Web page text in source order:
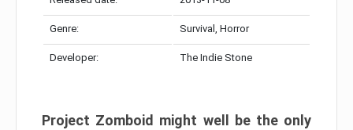
Genre: Survival, Horror
Developer: The Indie Stone
Project Zomboid might well be the only